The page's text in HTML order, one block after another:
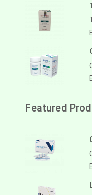
Featured